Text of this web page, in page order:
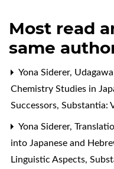
Most read
same
Yona Siderer,
Chemistry Studies in
Successors, Substantia:
Yona Siderer,
into Japanese and
Linguistic Aspects,